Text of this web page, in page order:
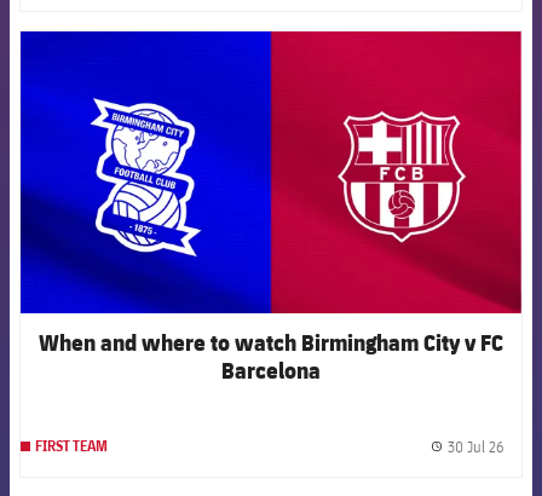
When and where to watch Birmingham City v FC
Barcelona
FIRST TEAM 30 Jul 26